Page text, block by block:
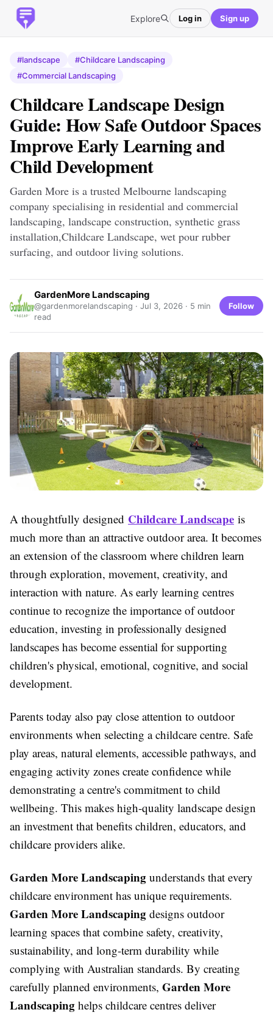
Explore Log in Sign up
#landscape
#Childcare Landscaping
#Commercial Landscaping
Childcare Landscape Design
Guide: How Safe Outdoor Spaces
Improve Early Learning and
Child Development
Garden More is a trusted Melbourne landscaping
company specialising in residential and commercial
landscaping, landscape construction, synthetic grass
installation,Childcare Landscape, wet pour rubber
surfacing, and outdoor living solutions.
GardenMore Landscaping
@gardenmorelandscaping · Jul 3, 2026 · 5 min
read
Follow
A thoughtfully designed Childcare Landscape is
much more than an attractive outdoor area. It becomes
an extension of the classroom where children learn
through exploration, movement, creativity, and
interaction with nature. As early learning centres
continue to recognize the importance of outdoor
education, investing in professionally designed
landscapes has become essential for supporting
children's physical, emotional, cognitive, and social
development.
Parents today also pay close attention to outdoor
environments when selecting a childcare centre. Safe
play areas, natural elements, accessible pathways, and
engaging activity zones create confidence while
demonstrating a centre's commitment to child
wellbeing. This makes high-quality landscape design
an investment that benefits children, educators, and
childcare providers alike.
Garden More Landscaping understands that every
childcare environment has unique requirements.
Garden More Landscaping designs outdoor
learning spaces that combine safety, creativity,
sustainability, and long-term durability while
complying with Australian standards. By creating
carefully planned environments, Garden More
Landscaping helps childcare centres deliver